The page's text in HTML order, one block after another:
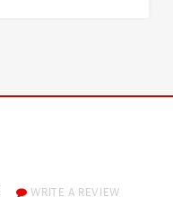
WRITE A REVIEW